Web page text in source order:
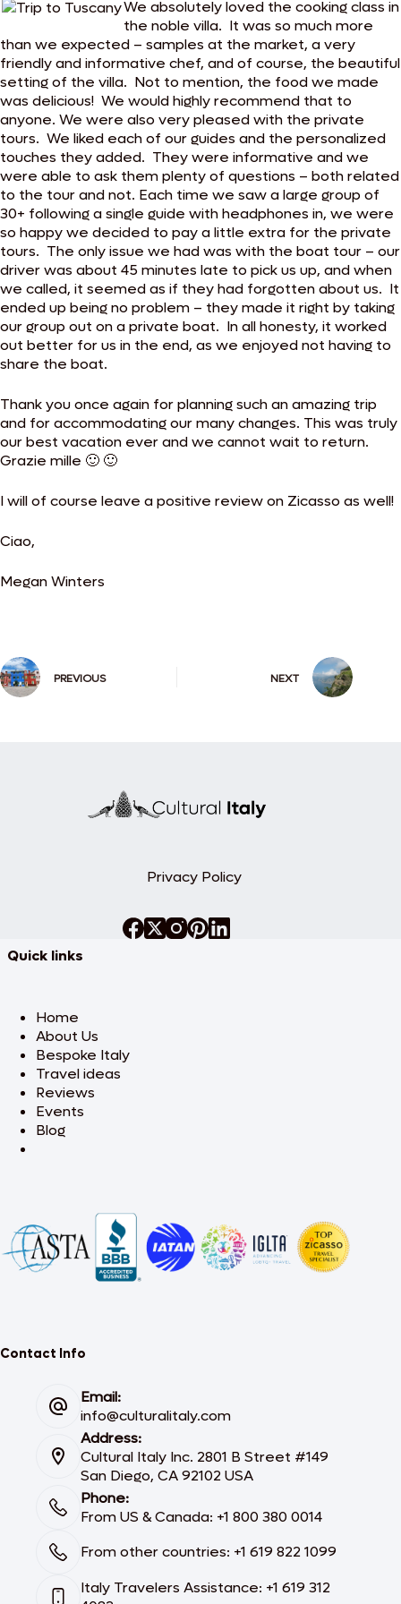
We absolutely loved the cooking class in
the noble villa. It was so much more
than we expected – samples at the market, a very
friendly and informative chef, and of course, the beautiful
setting of the villa. Not to mention, the food we made
was delicious! We would highly recommend that to
anyone. We were also very pleased with the private
tours. We liked each of our guides and the personalized
touches they added. They were informative and we
were able to ask them plenty of questions – both related
to the tour and not. Each time we saw a large group of
30+ following a single guide with headphones in, we were
so happy we decided to pay a little extra for the private
tours. The only issue we had was with the boat tour – our
driver was about 45 minutes late to pick us up, and when
we called, it seemed as if they had forgotten about us. It
ended up being no problem – they made it right by taking
our group out on a private boat. In all honesty, it worked
out better for us in the end, as we enjoyed not having to
share the boat.
Thank you once again for planning such an amazing trip
and for accommodating our many changes. This was truly
our best vacation ever and we cannot wait to return.
Grazie mille 🙂 🙂
I will of course leave a positive review on Zicasso as well!
Ciao,
Megan Winters
PREVIOUS NEXT
Privacy Policy
Quick links
Home
About Us
Bespoke Italy
Travel ideas
Reviews
Events
Blog
Contact Info
Email:
info@culturalitaly.com
Address:
Cultural Italy Inc. 2801 B Street #149
San Diego, CA 92102 USA
Phone:
From US & Canada: +1 800 380 0014
From other countries: +1 619 822 1099
Italy Travelers Assistance: +1 619 312